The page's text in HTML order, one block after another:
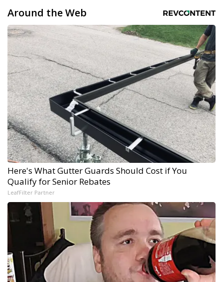
Around the Web
Here's What Gutter Guards Should Cost if You
Qualify for Senior Rebates
LeafFilter Partner